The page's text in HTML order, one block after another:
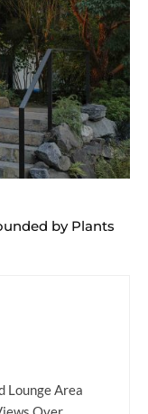
by Plants
Lounge Area